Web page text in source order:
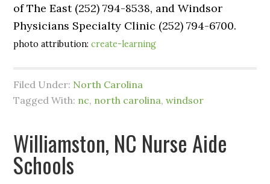
of The East (252) 794-8538, and Windsor
Physicians Specialty Clinic (252) 794-6700.
photo attribution:create-learning
Filed Under: North Carolina
Tagged With: nc, north carolina,windsor
Williamston, NC Nurse Aide
Schools